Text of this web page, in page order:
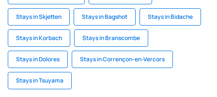
Stays in Skjetten Stays in Bagshot Stays in Bidache
Stays in Korbach Stays in Branscombe
Stays in Dolores Stays in Corrençon-en-Vercors
Stays in Tsuyama